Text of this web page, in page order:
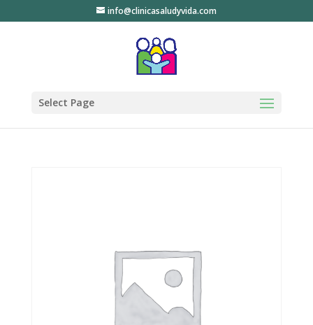
info@clinicasaludyvida.com
Select Page